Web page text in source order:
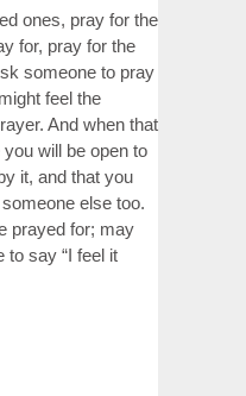
ones, pray for the
for, pray for the
someone to pray
feel the
And when that
will be open to
it, and that you
else too.
prayed for; may
to say “I feel it